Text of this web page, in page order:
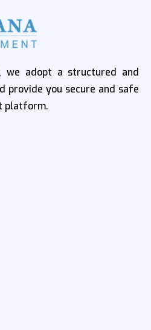
we adopt a structured and
provide you secure and safe
platform.